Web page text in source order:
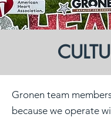
Gronen team
because we operate